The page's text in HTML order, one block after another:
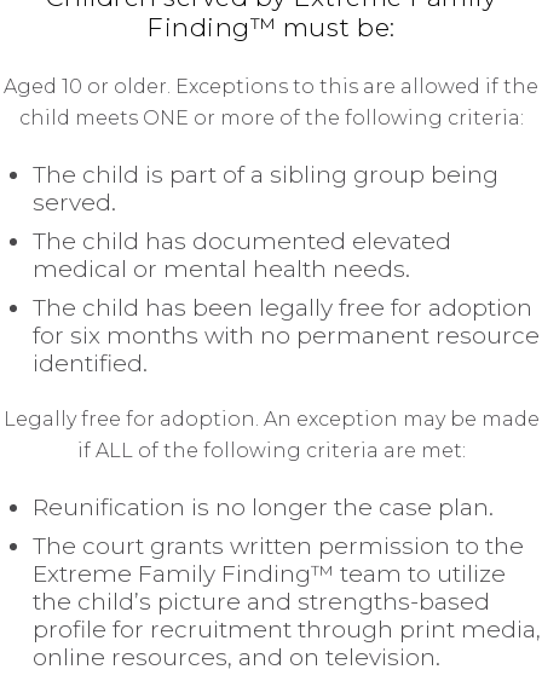
Finding™ must be:
Aged 10 or older. Exceptions to this are allowed if the
child meets ONE or more of the following criteria:
The child is part of a sibling group being
served.
The child has documented elevated
medical or mental health needs.
The child has been legally free for adoption
for six months with no permanent resource
identified.
Legally free for adoption. An exception may be made
if ALL of the following criteria are met:
Reunification is no longer the case plan.
The court grants written permission to the
Extreme Family Finding™ team to utilize
the child’s picture and strengths-based
profile for recruitment through print media,
online resources, and on television.